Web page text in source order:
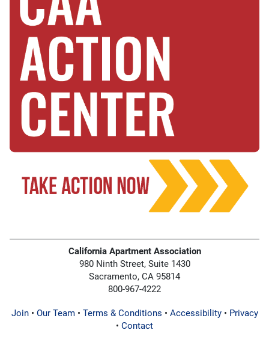
California Apartment Association
980 Ninth Street, Suite 1430
Sacramento, CA 95814
800-967-4222
Join• Our Team• Terms & Conditions • Accessibility• Privacy
• Contact